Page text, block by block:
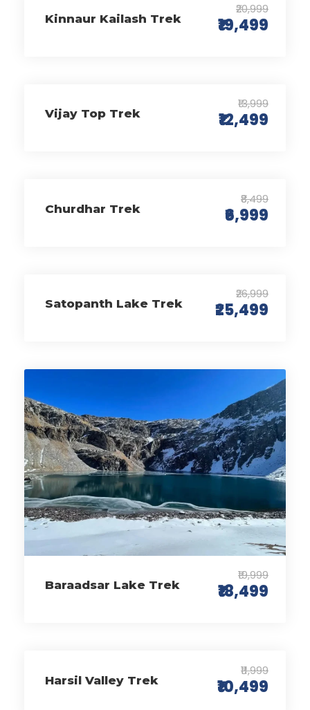
Kinnaur Kailash Trek
₹20,999
₹19,499
Vijay Top Trek
₹13,999
₹12,499
Churdhar Trek
₹8,499
₹6,999
Satopanth Lake Trek
₹26,999
₹25,499
Baraadsar Lake Trek
₹19,999
₹18,499
Harsil Valley Trek
₹11,999
₹10,499